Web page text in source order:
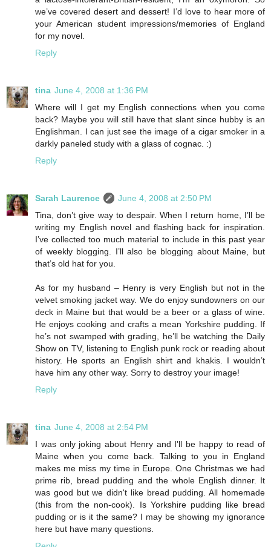
we’ve covered desert and dessert! I’d love to hear more of
your American student impressions/memories of England
for my novel.
Reply
tina June 4, 2008 at 1:36 PM
Where will I get my English connections when you come
back? Maybe you will still have that slant since hubby is an
Englishman. I can just see the image of a cigar smoker in a
darkly paneled study with a glass of cognac. :)
Reply
Sarah Laurence
June 4, 2008 at 2:50 PM
Tina, don’t give way to despair. When I return home, I’ll be
writing my English novel and flashing back for inspiration.
I’ve collected too much material to include in this past year
of weekly blogging. I’ll also be blogging about Maine, but
that’s old hat for you.
As for my husband – Henry is very English but not in the
velvet smoking jacket way. We do enjoy sundowners on our
deck in Maine but that would be a beer or a glass of wine.
He enjoys cooking and crafts a mean Yorkshire pudding. If
he’s not swamped with grading, he’ll be watching the Daily
Show on TV, listening to English punk rock or reading about
history. He sports an English shirt and khakis. I wouldn’t
have him any other way. Sorry to destroy your image!
Reply
tina June 4, 2008 at 2:54 PM
I was only joking about Henry and I'll be happy to read of
Maine when you come back. Talking to you in England
makes me miss my time in Europe. One Christmas we had
prime rib, bread pudding and the whole English dinner. It
was good but we didn't like bread pudding. All homemade
(this from the non-cook). Is Yorkshire pudding like bread
pudding or is it the same? I may be showing my ignorance
here but have many questions.